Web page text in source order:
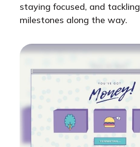
staying focused, and
milestones along the way.